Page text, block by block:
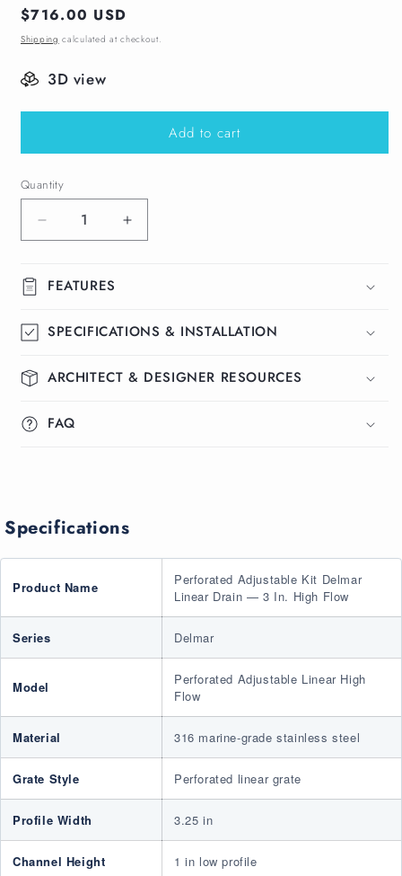
Regular
price
$716.00 USD
Shipping calculated at checkout.
3D view
Add to cart
Quantity
Decrease
quantity
Perforated
Kit
Delmar
Drain
High
Increase
quantity
Kit
Delmar
Drain
FEATURES
SPECIFICATIONS & INSTALLATION
ARCHITECT & DESIGNER RESOURCES
FAQ
Specifications
Product Name
Perforated Adjustable Kit Delmar
Linear Drain — 3 In. High Flow
Series Delmar
Model
Perforated Adjustable Linear High
Flow
Material 316 marine-grade stainless steel
Grate Style Perforated linear grate
Profile Width 3.25 in
Channel Height 1 in low profile